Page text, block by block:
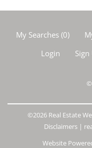
My Searches(0)
Login
Sign
©2026 Real Estate
Disclaimers |
Website